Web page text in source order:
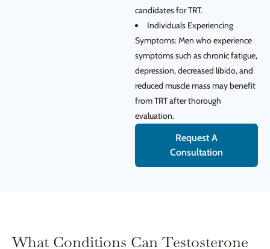
candidates for TRT.
Individuals Experiencing
Symptoms: Men who experience
symptoms such as chronic fatigue,
depression, decreased libido, and
reduced muscle mass may benefit
from TRT after thorough
evaluation.
Request A
Consultation
What Conditions Can Testosterone